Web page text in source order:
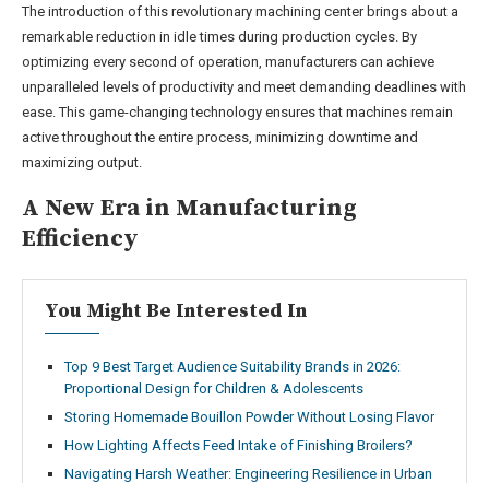
The introduction of this revolutionary machining center brings about a
remarkable reduction in idle times during production cycles. By
optimizing every second of operation, manufacturers can achieve
unparalleled levels of productivity and meet demanding deadlines with
ease. This game-changing technology ensures that machines remain
active throughout the entire process, minimizing downtime and
maximizing output.
A New Era in Manufacturing
Efficiency
You Might Be Interested In
Top 9 Best Target Audience Suitability Brands in 2026:
Proportional Design for Children & Adolescents
Storing Homemade Bouillon Powder Without Losing Flavor
How Lighting Affects Feed Intake of Finishing Broilers?
Navigating Harsh Weather: Engineering Resilience in Urban